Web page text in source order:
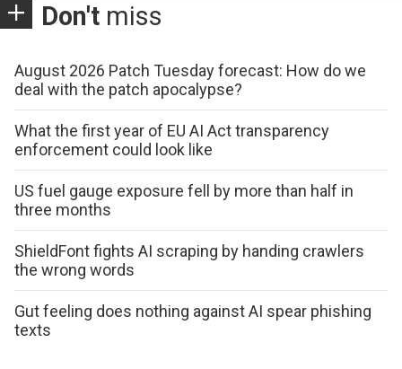
Don't miss
August 2026 Patch Tuesday forecast: How do we
deal with the patch apocalypse?
What the first year of EU AI Act transparency
enforcement could look like
US fuel gauge exposure fell by more than half in
three months
ShieldFont fights AI scraping by handing crawlers
the wrong words
Gut feeling does nothing against AI spear phishing
texts